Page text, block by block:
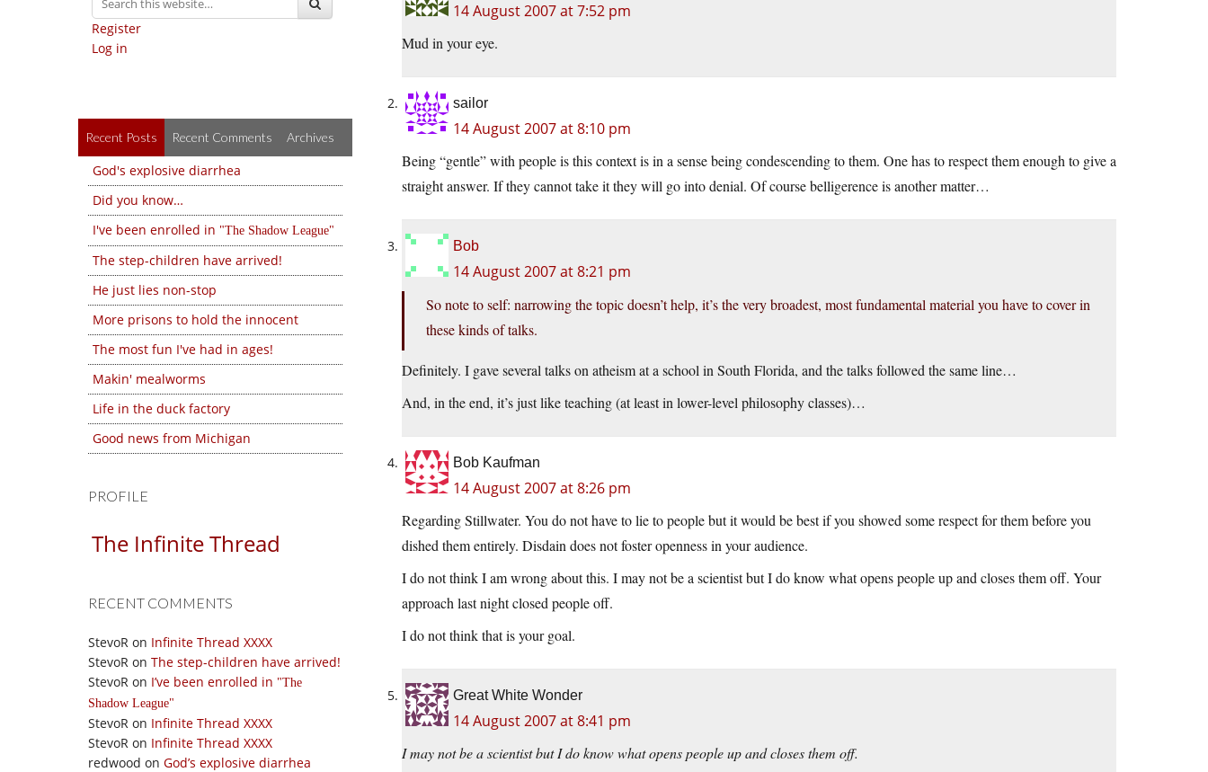
Register
Log in
Recent Posts Recent Comments Archives
God's explosive diarrhea
Did you know…
I've been enrolled in
The Shadow League
The step-children have arrived!
He just lies non-stop
More prisons to hold the innocent
The most fun I've had in ages!
Makin' mealworms
Life in the duck factory
Good news from Michigan
PROFILE
The Infinite Thread
RECENT COMMENTS
StevoR on Infinite Thread XXXX
StevoR on The step-children have arrived!
StevoR on I’ve been enrolled in
The
Shadow League
StevoR on Infinite Thread XXXX
StevoR on Infinite Thread XXXX
redwood on God’s explosive diarrhea
14 August 2007 at 7:52 pm
Mud in your eye.
sailor
14 August 2007 at 8:10 pm
Being “gentle” with people is this context is in a sense being condescending to them. One has to respect them enough to give a
straight answer. If they cannot take it they will go into denial. Of course belligerence is another matter…
Bob
14 August 2007 at 8:21 pm
So note to self: narrowing the topic doesn’t help, it’s the very broadest, most fundamental material you have to cover in
these kinds of talks.
Definitely. I gave several talks on atheism at a school in South Florida, and the talks followed the same line…
And, in the end, it’s just like teaching (at least in lower-level philosophy classes)…
Bob Kaufman
14 August 2007 at 8:26 pm
Regarding Stillwater. You do not have to lie to people but it would be best if you showed some respect for them before you
dished them entirely. Disdain does not foster openness in your audience.
I do not think I am wrong about this. I may not be a scientist but I do know what opens people up and closes them off. Your
approach last night closed people off.
I do not think that is your goal.
Great White Wonder
14 August 2007 at 8:41 pm
I may not be a scientist but I do know what opens people up and closes them off.